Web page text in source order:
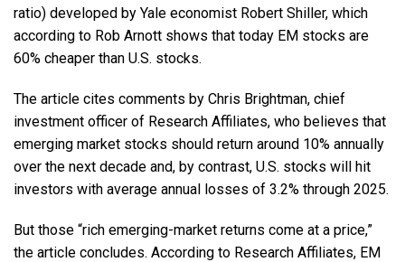
ratio) developed by Yale economist Robert Shiller, which
according to Rob Arnott shows that today EM stocks are
60% cheaper than U.S. stocks.
The article cites comments by Chris Brightman, chief
investment officer of Research Affiliates, who believes that
emerging market stocks should return around 10% annually
over the next decade and, by contrast, U.S. stocks will hit
investors with average annual losses of 3.2% through 2025.
But those “rich emerging-market returns come at a price,”
the article concludes. According to Research Affiliates, EM